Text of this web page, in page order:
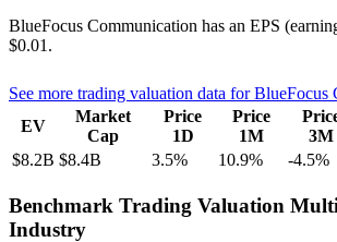
BlueFocus Communication has an EPS
$0.01 .
See more trading valuation data forBlueFocus
EV
Market
Cap
Price
1D
Price
1M
3M
$8.2B $8.4B 3.5% 10.9% -4.5%
Benchmark Trading Valuation
Industry